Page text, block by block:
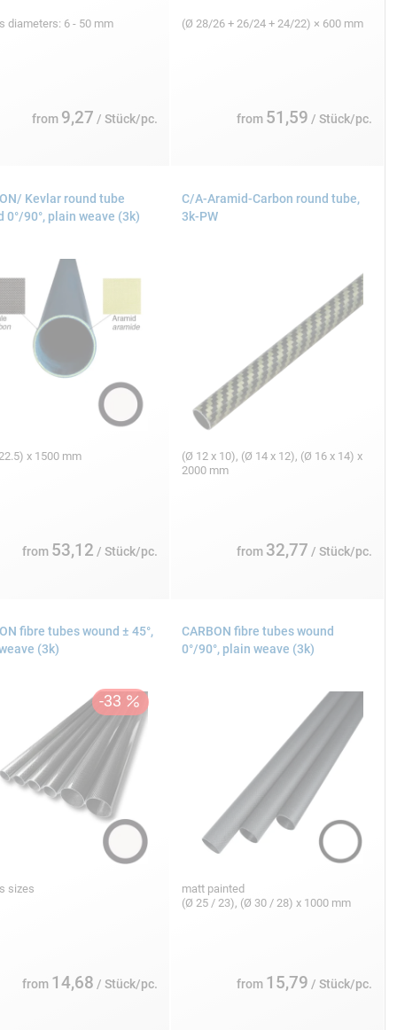
diameters: 6 - 50 mm
from 9,27 / Stück/pc.
(Ø 28/26 + 26/24 + 24/22) × 600 mm
from 51,59 / Stück/pc.
Kevlar round tube
0°/90°, plain weave (3k)
x 1500 mm
from 53,12 / Stück/pc.
C/A-Aramid-Carbon round tube,
3k-PW
(Ø 12 x 10), (Ø 14 x 12), (Ø 16 x 14) x
2000 mm
from 32,77 / Stück/pc.
fibre tubes wound ± 45°,
(3k)
sizes
from 14,68 / Stück/pc.
CARBON fibre tubes wound
0°/90°, plain weave (3k)
matt painted
(Ø 25 / 23), (Ø 30 / 28) x 1000 mm
from 15,79 / Stück/pc.